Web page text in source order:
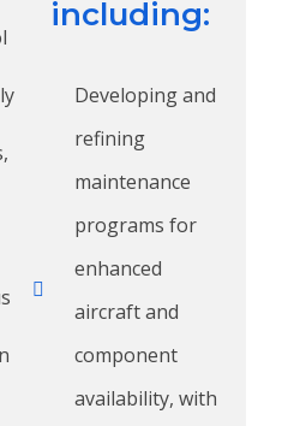
including:
Developing and
refining
maintenance
programs for
enhanced
aircraft and
component
availability, with